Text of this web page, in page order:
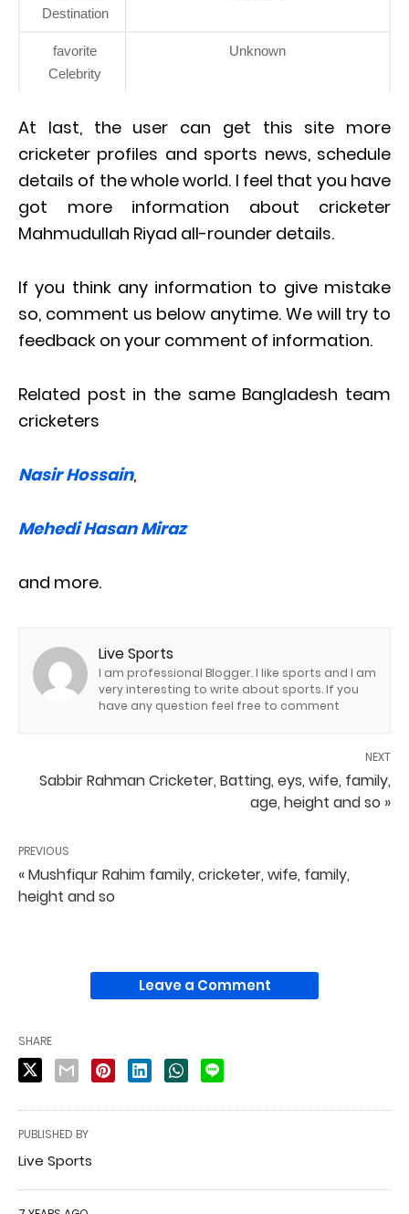
Destination
favorite
Celebrity
Unknown
At last, the user can get this site more
cricketer profiles and sports news, schedule
details of the whole world. I feel that you have
got more information about cricketer
Mahmudullah Riyad all-rounder details.
If you think any information to give mistake
so, comment us below anytime. We will try to
feedback on your comment of information.
Related post in the same Bangladesh team
cricketers
Nasir Hossain,
Mehedi Hasan Miraz
and more.
Live Sports
I am professional Blogger. I like sports and I am
very interesting to write about sports. If you
have any question feel free to comment
NEXT
Sabbir Rahman Cricketer, Batting, eys, wife, family,
age, height and so »
PREVIOUS
« Mushfiqur Rahim family, cricketer, wife, family,
height and so
Leave a Comment
SHARE
PUBLISHED BY
Live Sports